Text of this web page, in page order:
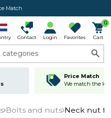
Match
policy
Contact Login Favorites
0
Cart
categories
Price Match
We match the
Bolts and nuts Neck nut